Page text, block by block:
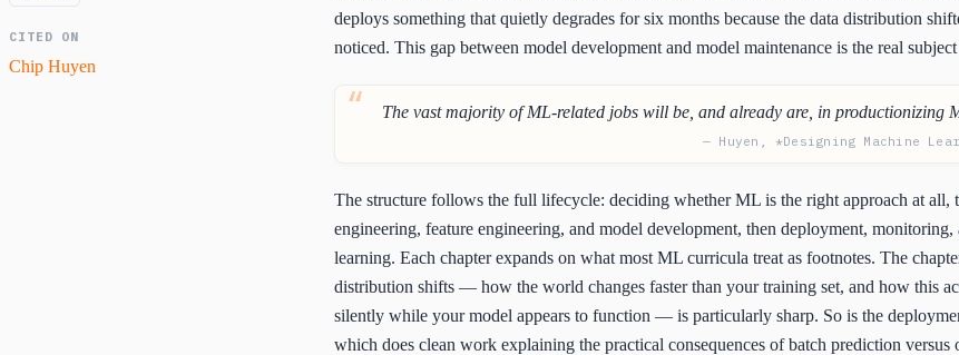
CITED ON
Chip Huyen
deploys something that quietly degrades for six months because the data distribution
noticed. This gap between model development and model maintenance is the real
The vast majority of ML-related jobs will be, and already are, in productionizing
— Huyen, *Designing Machine
The structure follows the full lifecycle: deciding whether ML is the right approach at all,
engineering, feature engineering, and model development, then deployment, monitoring,
learning. Each chapter expands on what most ML curricula treat as footnotes. The
distribution shifts — how the world changes faster than your training set, and how this
silently while your model appears to function — is particularly sharp. So is the
which does clean work explaining the practical consequences of batch prediction versus